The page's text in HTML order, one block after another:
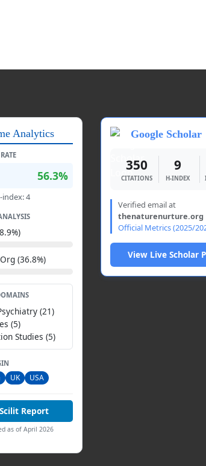
Analytics
56.3%
index: 4
(36.8%)
(21)
(5)
Studies (5)
UK USA
Report
as of April 2026
Google Scholar
350
CITATIONS
9
H-INDEX
Verified email at
thenaturenurture.org
Official Metrics (2025/
View Live Scholar